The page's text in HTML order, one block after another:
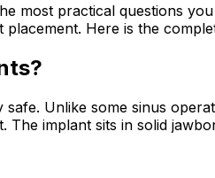
most practical questions you
Here is the
Unlike some sinus
implant sits in solid